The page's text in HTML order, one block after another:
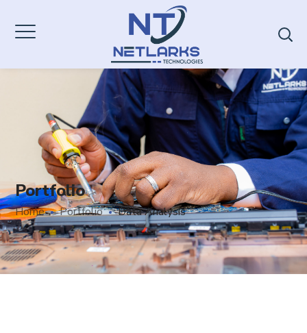
Portfolio
Home Portfolio Data Analysis